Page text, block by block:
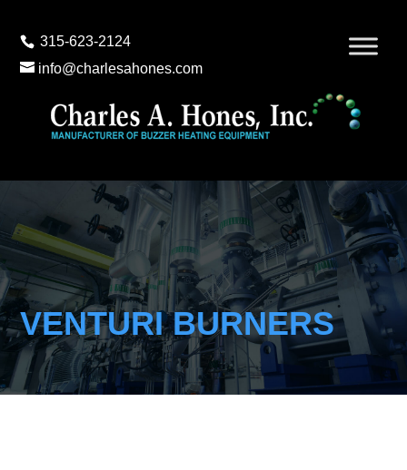
315-623-2124
info@charlesahones.com
VENTURI BURNERS